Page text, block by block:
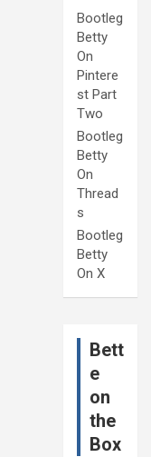
Bootleg
Betty
On
Pintere
st Part
Two
Bootleg
Betty
On
Thread
s
Bootleg
Betty
On X
Bett
e
on
the
Box